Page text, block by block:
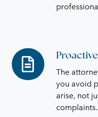
The
you avoid
arise, not
complaints.
Proactive
Compliance
Focus